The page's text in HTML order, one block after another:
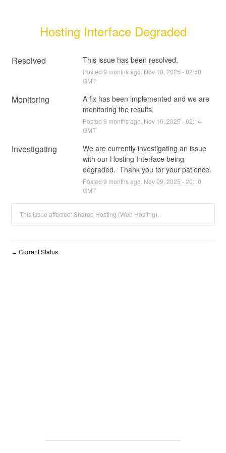
Hosting Interface Degraded
Resolved This issue has been resolved.
Posted 9 months ago. Nov 10 2025 -02:50
GMT
Monitoring
A fix has been implemented and we are
monitoring the results.
Posted 9 months ago. Nov 10 2025 -02:14
GMT
Investigating
We are currently investigating an issue
with our Hosting Interface being
degraded.  Thank you for your patience.
Posted 9 months ago. Nov09 2025 -20:10
GMT
This issue affected: Shared Hosting (Web Hosting).
← Current Status